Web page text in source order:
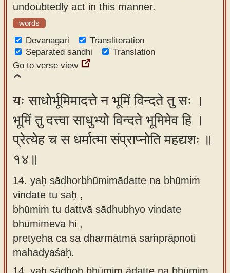
undoubtedly act in this manner.
words
Devanagari
Transliteration
Separated sandhi
Translation
Go to verse view
यः साधोर्भूमिमादत्ते न भूमिं विन्दते तु सः ।
भूमिं तु दत्त्वा साधुभ्यो विन्दते भूमिमेव हि ।
प्रेत्येह च स धर्मात्मा संप्राप्नोति महद्यशः ॥
१४॥
14. yaḥ sādhorbhūmimādatte na bhūmiṁ
vindate tu saḥ ,
bhūmiṁ tu dattvā sādhubhyo vindate
bhūmimeva hi ,
pretyeha ca sa dharmātmā saṁprāpnoti
mahadyaśaḥ.